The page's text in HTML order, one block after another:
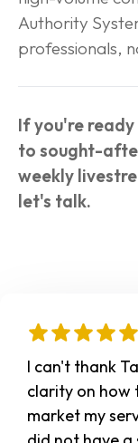
Authority
professionals,
If you're
to sought-
weekly
let's talk.
I can't thank
clarity on how
market my